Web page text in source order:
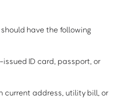
have the following
ID card, passport, or
current address, utility bill, or